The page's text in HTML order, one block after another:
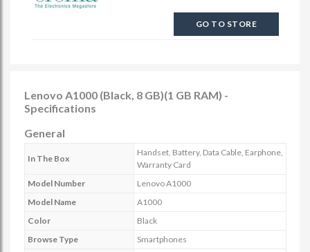
GO TO STORE
Lenovo A1000 (Black, 8 GB)(1 GB RAM) -
Specifications
General
In The Box
Handset, Battery, Data Cable, Earphone,
Warranty Card
Model Number
Lenovo A1000
Model Name
A1000
Color
Black
Browse Type
Smartphones